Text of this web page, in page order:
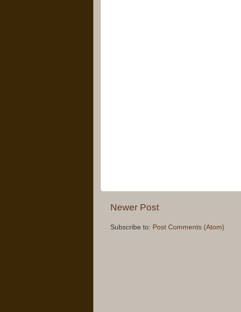
Newer Post
Subscribe to: Post Comments (Atom)